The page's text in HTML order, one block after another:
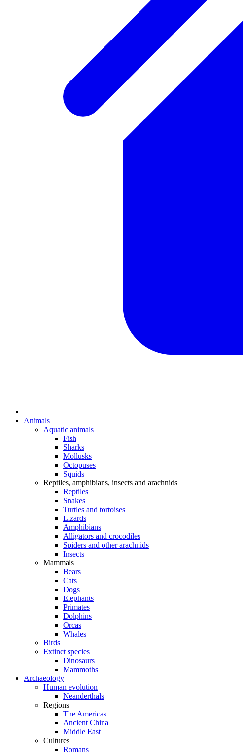
Animals
Aquatic animals
Fish
Sharks
Mollusks
Octopuses
Squids
Reptiles, amphibians, insects and arachnids
Reptiles
Snakes
Turtles and tortoises
Lizards
Amphibians
Alligators and crocodiles
Spiders and other arachnids
Insects
Mammals
Bears
Cats
Dogs
Elephants
Primates
Dolphins
Orcas
Whales
Birds
Extinct species
Dinosaurs
Mammoths
Archaeology
Human evolution
Neanderthals
Regions
The Americas
Ancient China
Middle East
Cultures
Romans